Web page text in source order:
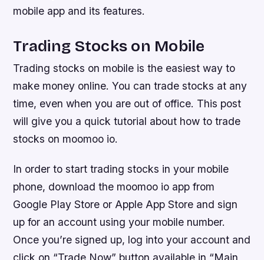
mobile app and its features.
Trading Stocks on Mobile
Trading stocks on mobile is the easiest way to
make money online. You can trade stocks at any
time, even when you are out of office. This post
will give you a quick tutorial about how to trade
stocks on moomoo io.
In order to start trading stocks in your mobile
phone, download the moomoo io app from
Google Play Store or Apple App Store and sign
up for an account using your mobile number.
Once you’re signed up, log into your account and
click on “Trade Now” button available in “Main